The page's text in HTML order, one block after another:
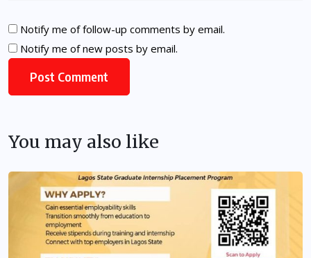
Notify me of follow-up comments by email.
Notify me of new posts by email.
You may also like